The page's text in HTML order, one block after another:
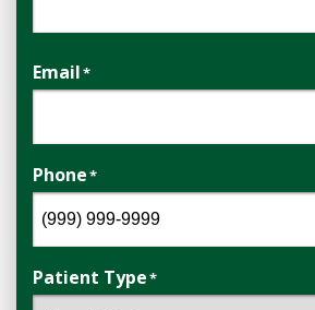
Email*
Phone*
Patient Type*